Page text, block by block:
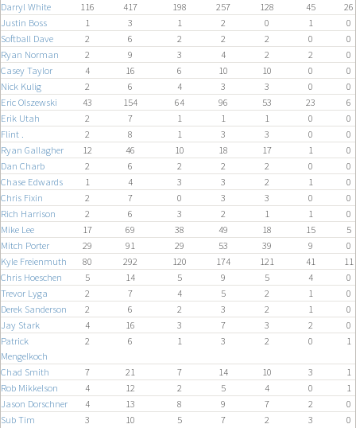
Darryl White
116 417 198 257 128 45
26
Justin Boss
1 3 1 2 0 1
0
Softball Dave
2 6 2 2 2 0
0
Ryan Norman
2 9 3 4 2 2
0
Casey Taylor
4 16 6 10 10 0
0
Nick Kulig
2 6 4 3 3 0
0
Eric Olszewski
43 154 64 96 53 23
6
Erik Utah
2 7 1 1 1 0
0
Flint .
2 8 1 3 3 0
0
Ryan Gallagher
12 46 10 18 17 1
0
Dan Charb
2 6 2 2 2 0
0
Chase Edwards
1 4 3 3 2 1
0
Chris Fixin
2 7 0 3 3 0
0
Rich Harrison
2 6 3 2 1 1
0
Mike Lee
17 69 38 49 18 15
5
Mitch Porter
29 91 29 53 39 9
0
Kyle Freienmuth
80 292 120 174 121 41
11
Chris Hoeschen
5 14 5 9 5 4
0
Trevor Lyga
2 7 4 5 2 1
0
Derek Sanderson
2 6 2 3 2 1
0
Jay Stark
4 16 3 7 3 2
0
Patrick
Mengelkoch
2 6 1 3 2 0 1
Chad Smith 7 21 7 14 10 3
1
Rob Mikkelson
4 12 2 5 4 0
1
Jason Dorschner
4 13 8 9 7 2
0
Sub Tim
3 10 5 7 2 3 0